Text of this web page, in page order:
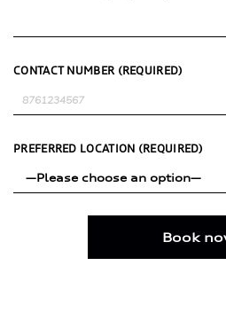
CONTACT NUMBER (REQUIRED)
PREFERRED LOCATION (REQUIRED)